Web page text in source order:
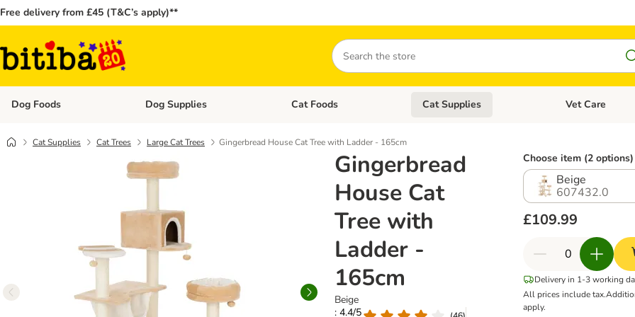
Free delivery from £45 (T&C’s apply)**
Search
Dog Foods Open category menu: Dog Foods
Dog Supplies Open category menu: Dog Supplies
Cat Foods Open category menu: Cat Foods
Cat Supplies Open category
Vet Care
Cat Supplies Cat Trees Large Cat Trees Gingerbread House Cat Tree with Ladder - 165cm
Gingerbread
House Cat
Tree with
Ladder -
165cm
Beige
: 4.4/5
Choose item (2 options)
Beige
607432.0
£109.99
Delivery in 1-3 working
All prices include tax.
apply.